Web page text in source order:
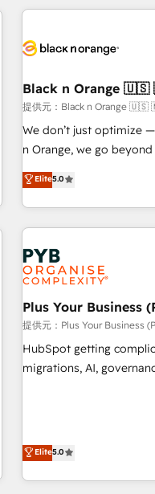
HubSpot for the first
build using HubSpot 🔌
Lead generation services using
HubSpot Accreditations
rigorous process for
Onboarding , Data
Top 1% of partners
experts Contact us today to help you get more from your
Black n Orange
提供元：Black n Orange
We don’t just optimize
n Orange, we go
our exclusive
they form a powerful
for over 800 businesses worldwide.
Partners, we specialize
strategies that integrate
and revenue intelligence
smarter. 🔹 BOOMS: Demand generation for all your buyers
With BOOMS, you
accelerating your
undisputed leader. 🔹 BOOST: Optimize your digital
transformation process
brands dominate their
Elite5.0
Plus Your Business
提供元：Plus Your Business
HubSpot getting
migrations, AI, governance. We organise that
Salesforce, Pipedrive,
projects including
other systems) • AI
Elite5.0